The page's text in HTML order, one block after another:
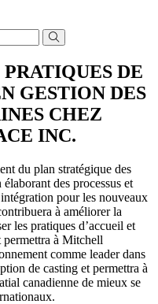
DE
GESTION DES
CHEZ
INC.
du plan stratégique des
des processus et
pour les nouveaux
à améliorer la
les pratiques d’accueil et
permettra à Mitchell
comme leader dans
de casting et permettra à
canadienne de mieux se